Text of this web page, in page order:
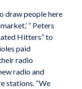
draw people here
” Peters
Hitters” to
paid
radio
radio and
stations. “We